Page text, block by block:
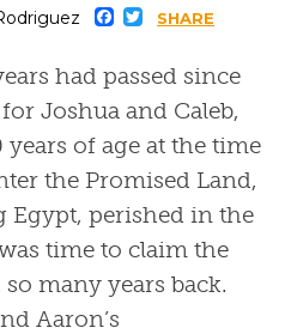
Facebook
Twitter
SHARE
had passed since
Joshua and Caleb,
of age at the time
the Promised Land,
Egypt, perished in the
time to claim the
many years back.
Aaron’s